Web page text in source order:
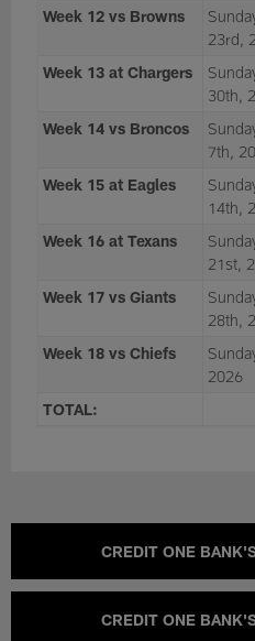
Week 12 vs Browns
23rd,
Week 13 at Chargers
30th,
Week 14 vs Broncos
7th,
Week 15 at Eagles
14th,
Week 16 at Texans
21st,
Week 17 vs Giants
28th,
Week 18 vs Chiefs
2026
TOTAL:
CREDIT ONE
CREDIT ONE